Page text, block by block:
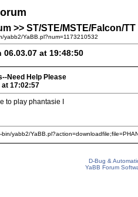
>> ST/STE/MSTE/Falcon/
yabb2/YaBB.pl?num=1173210532
at 19:48:50
Need Help Please
at 17:02:57
to play phantasie I
yabb2/
D-Bug &
YaBB Forum